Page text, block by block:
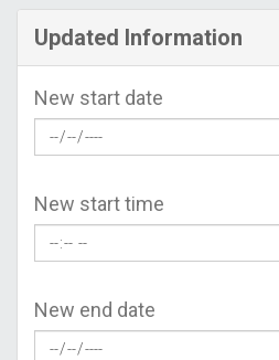
Updated Information
New start date
New start time
New end date